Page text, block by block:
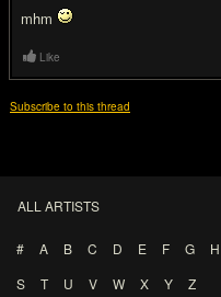
mhm
Like
Subscribe to this thread
ALL ARTISTS
# A B C D E F G H
S
T U V W X Y Z